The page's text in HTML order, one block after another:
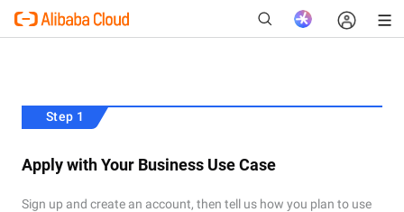
Step 1
Apply with Your Business Use Case
Sign up and create an account, then tell us how you plan to use